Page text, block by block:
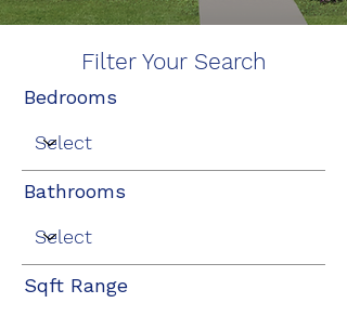
Filter Your Search
Bedrooms
Bathrooms
Sqft Range